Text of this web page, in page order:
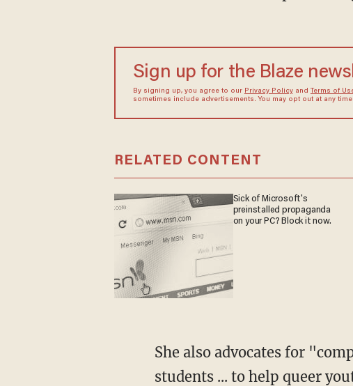
Sign up for the Blaze
By signing up, you agree to our Privacy Policyand Terms of
sometimes include advertisements. You may opt out at any time.
RELATED CONTENT
Sick of Microsoft's
preinstalled propaganda
on your PC? Block it now.
She also advocates for "comprehensive sex eduction that is fully inclusive of LGBTQ+
students ... to help queer